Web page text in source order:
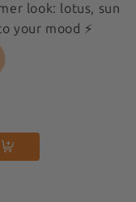
look: lotus, sun
your mood ⚡️